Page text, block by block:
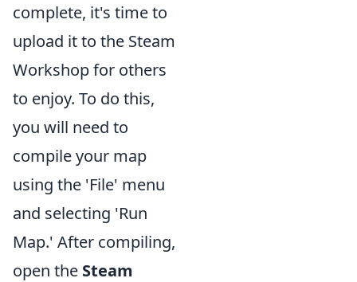
complete, it's time to
upload it to the Steam
Workshop for others
to enjoy. To do this,
you will need to
compile your map
using the 'File' menu
and selecting 'Run
Map.' After compiling,
open the Steam